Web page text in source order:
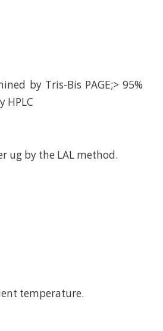
by Tris-Bis PAGE;> 95%
HPLC
ug by the LAL method.
temperature.